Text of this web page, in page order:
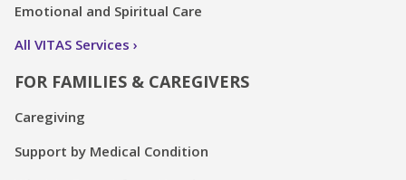
Emotional and Spiritual Care
All VITAS Services
FOR FAMILIES & CAREGIVERS
Caregiving
Support by Medical Condition